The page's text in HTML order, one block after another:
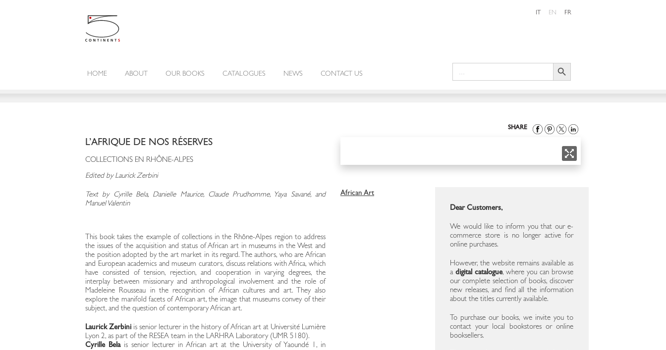
IT EN FR
HOME ABOUT OUR BOOKS CATALOGUES NEWS CONTACT US
Search Button
SHARE
L’AFRIQUE DE NOS RÉSERVES
COLLECTIONS EN RHÔNE-ALPES
Edited by Laurick Zerbini
Text by Cyrille Bela, Danielle Maurice, Claude Prudhomme, Yaya Savané, and
Manuel Valentin
This book takes the example of collections in the Rhône-Alpes region to address
the issues of the acquisition and status of African art in museums in the West and
the position adopted by the art market in its regard. The authors, who are African
and European academics and museum curators, discuss relations with Africa, which
have consisted of tension, rejection, and cooperation in varying degrees, the
interplay between missionary and anthropological involvement and the role of
Madeleine Rousseau in the recognition of African cultures and art. They also
explore the manifold facets of African art, the image that museums convey of their
subject, and the question of contemporary African art.
Laurick Zerbini is senior lecturer in the history of African art at Université Lumière
Lyon 2, as part of the RESEA team in the LARHRA Laboratory (UMR 5180).
Cyrille Belais senior lecturer in African art at the University of Yaoundé 1, in
Dear Customers,
We would like to inform you that our e-
commerce store is no longer active for
online purchases.
However, the website remains available as
a digital catalogue, where you can browse
our complete selection of books, discover
new releases, and find all the information
about the titles currently available.
To purchase our books, we invite you to
contact your local bookstores or online
booksellers.
African Art